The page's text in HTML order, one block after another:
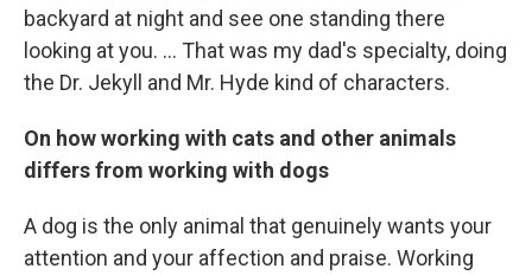
backyard at night and see one standing there
looking at you. ... That was my dad's specialty, doing
the Dr. Jekyll and Mr. Hyde kind of characters.
On how working with cats and other animals
differs from working with dogs
A dog is the only animal that genuinely wants your
attention and your affection and praise. Working